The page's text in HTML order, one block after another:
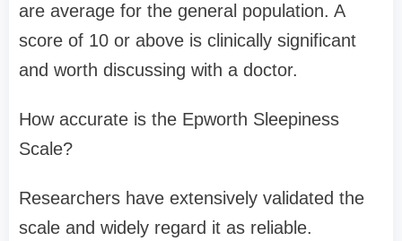
are average for the general population. A
score of 10 or above is clinically significant
and worth discussing with a doctor.
How accurate is the Epworth Sleepiness
Scale?
Researchers have extensively validated the
scale and widely regard it as reliable.